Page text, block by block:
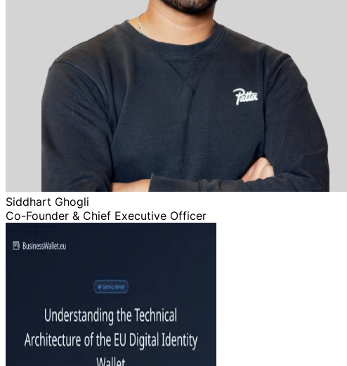
Siddhart Ghogli
Co-Founder & Chief Executive Officer